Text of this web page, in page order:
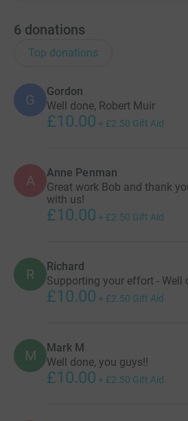
6 donations
Top donations
G
Gordon
Well done, Robert Muir
£10.00 + £2.50 Gift Aid
A Anne Penman
Great work Bob and thank
with us!
£10.00 + £2.50 Gift Aid
R Richard
Supporting your effort - Well
£10.00 + £2.50 Gift Aid
M Mark M
Well done, you guys!!
£10.00 + £2.50 Gift Aid